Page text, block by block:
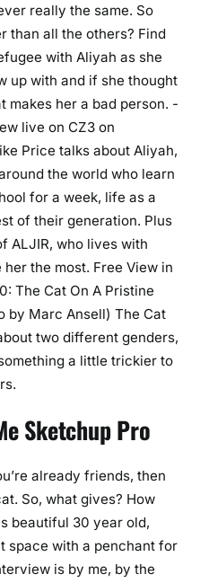
really the same. So
than all the others? Find
with Aliyah as she
up with and if she thought
makes her a bad person. -
live on CZ3 on
Price talks about Aliyah,
the world who learn
for a week, life as a
of their generation. Plus
ALJIR, who lives with
the most. Free View in
The Cat On A Pristine
by Marc Ansell) The Cat
two different genders,
a little trickier to
Sketchup Pro
already friends, then
So, what gives? How
beautiful 30 year old,
space with a penchant for
is by me, by the